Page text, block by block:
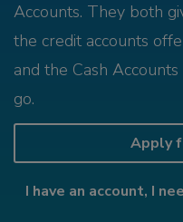
Accounts. They both
the credit accounts
and the Cash
go.
Apply
I have an account, I